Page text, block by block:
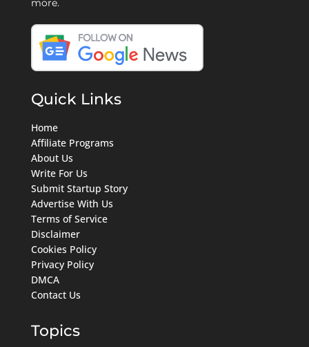
Quick Links
Home
Affiliate Programs
About Us
Write For Us
Submit Startup Story
Advertise With Us
Terms of Service
Disclaimer
Cookies Policy
Privacy Policy
DMCA
Contact Us
Topics